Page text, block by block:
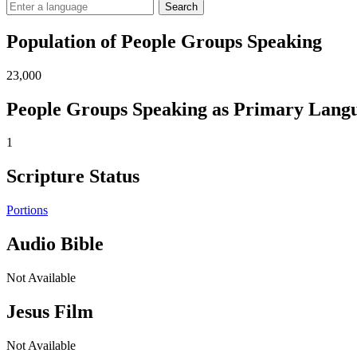
Search
Population of People Groups Speaking
23,000
People Groups Speaking as Primary
1
Scripture Status
Portions
Audio Bible
Not Available
Jesus Film
Not Available